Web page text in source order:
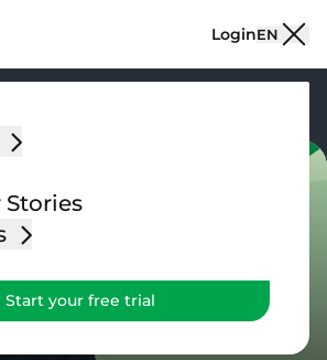
Start your free trial
LoginEN